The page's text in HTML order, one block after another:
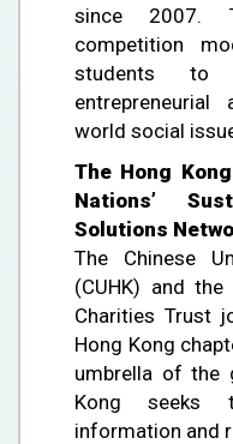
since 2007.
competition
students to
world social
The Hong
Nations’
Solutions
The Chinese
(CUHK) and
Charities Trust
Hong Kong
umbrella of the
Kong seeks
information and